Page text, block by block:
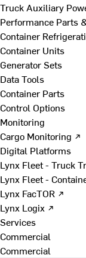
Truck Auxiliary
Performance Parts
Container
Container Units
Generator Sets
Data Tools
Container Parts
Control Options
Monitoring
Cargo Monitoring ↗
Digital Platforms
Lynx Fleet - Truck
Lynx Fleet -
Lynx FacTOR ↗
Lynx Logix ↗
Services
Commercial
Commercial